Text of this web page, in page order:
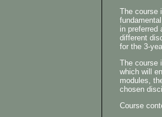
The course
in preferred
different
for the 3-
The course
which will
modules,
chosen
Course